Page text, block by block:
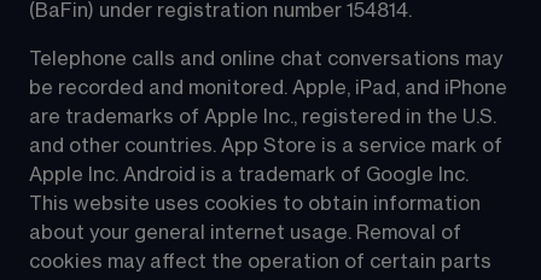
(BaFin) under registration number 154814.
Telephone calls and online chat conversations may
be recorded and monitored. Apple, iPad, and iPhone
are trademarks of Apple Inc., registered in the U.S.
and other countries. App Store is a service mark of
Apple Inc. Android is a trademark of Google Inc.
This website uses cookies to obtain information
about your general internet usage. Removal of
cookies may affect the operation of certain parts